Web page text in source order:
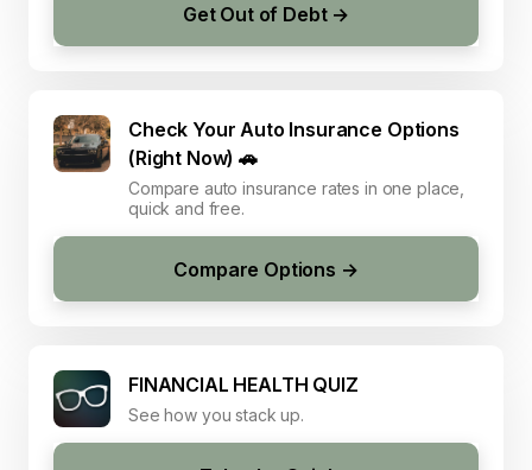
Get Out of Debt →
Check Your Auto Insurance Options
(Right Now) 🚗
Compare auto insurance rates in one place,
quick and free.
Compare Options →
FINANCIAL HEALTH QUIZ
See how you stack up.